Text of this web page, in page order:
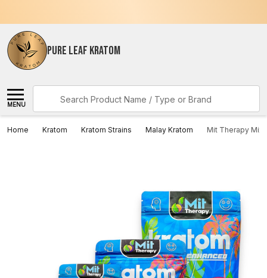
PURE LEAF KRATOM
MENU
Home Kratom Kratom Strains Malay Kratom Mit Therapy